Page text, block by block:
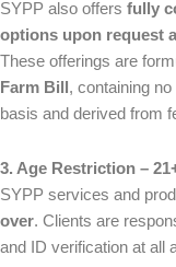
a
m
e
*
First
E
m
l
*
Message Email
Email Name
m
e
*
First
E
m
a
SYPP also offers fully
options upon request
These offerings are
Farm Bill , containing
basis and derived from
3. Age Restriction –
SYPP services and
over. Clients are
and ID verification at all